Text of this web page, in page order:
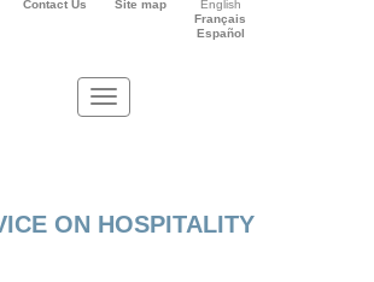
Contact Us Site map
English
Français
Español
ON HOSPITALITY